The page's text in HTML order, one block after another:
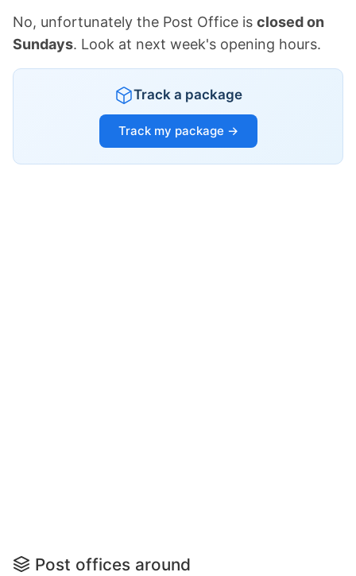
No, unfortunately the Post Office is closed on
Sundays. Look at next week's opening hours.
Track a package
Track my package →
Post offices around